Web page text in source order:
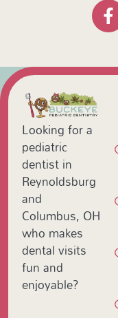
Looking for a
pediatric
dentist in
Reynoldsburg
and
Columbus, OH
who makes
dental visits
fun and
enjoyable?